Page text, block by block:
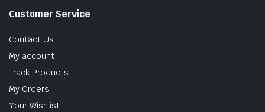
Customer Service
Contact Us
My account
Track Products
My Orders
Your Wishlist